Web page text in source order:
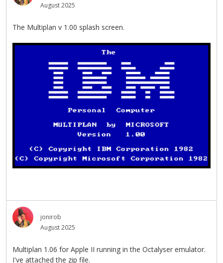
August 2025
The Multiplan v 1.00 splash screen.
jonirob
August 2025
Multiplan 1.06 for Apple II running in the Octalyser emulator.
I've attached the zip file.